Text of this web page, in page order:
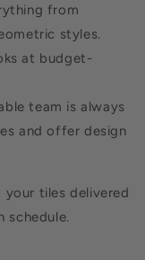
from
styles.
at budget-
team is always
and offer design
your tiles delivered
schedule.